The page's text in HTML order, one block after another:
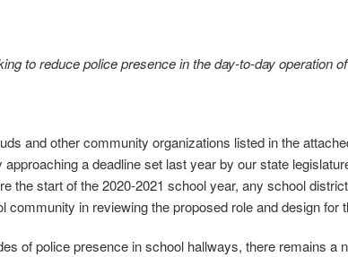
to reduce police presence in the day‐to‐day operation
and other community organizations listed in the
a deadline set last year by our state
the start of the 2020‐2021 school year, any school
in reviewing the proposed role and design for
of police presence in school hallways, there remains a